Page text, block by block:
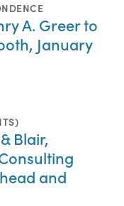
A. Greer to
January
Blair,
and